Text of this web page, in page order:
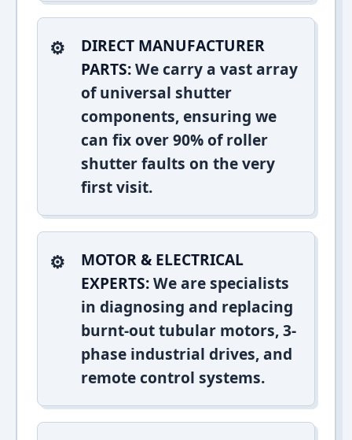
DIRECT MANUFACTURER
PARTS:We carry a vast array
of universal shutter
components, ensuring we
can fix over 90% of roller
shutter faults on the very
first visit.
MOTOR & ELECTRICAL
EXPERTS:We are specialists
in diagnosing and replacing
burnt-out tubular motors, 3-
phase industrial drives, and
remote control systems.